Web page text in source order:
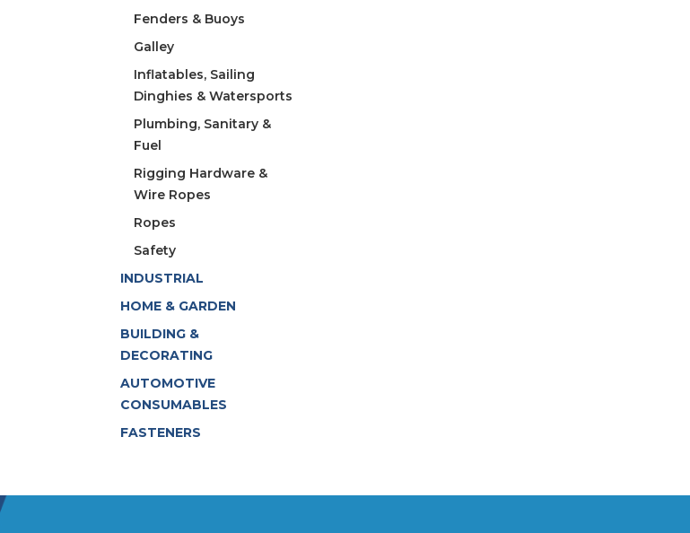
Fenders & Buoys
Galley
Inflatables, Sailing
Dinghies & Watersports
Plumbing, Sanitary &
Fuel
Rigging Hardware &
Wire Ropes
Ropes
Safety
INDUSTRIAL
HOME & GARDEN
BUILDING &
DECORATING
AUTOMOTIVE
CONSUMABLES
FASTENERS